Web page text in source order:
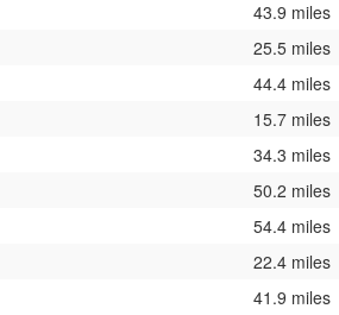
43.9 miles
25.5 miles
44.4 miles
15.7 miles
34.3 miles
50.2 miles
54.4 miles
22.4 miles
41.9 miles